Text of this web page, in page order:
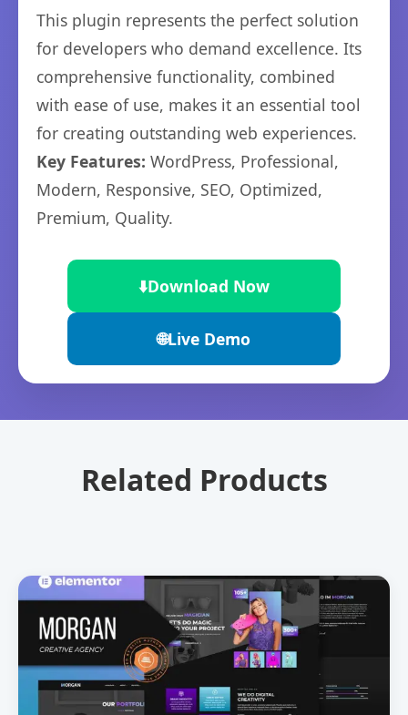
This plugin represents the perfect solution
for developers who demand excellence. Its
comprehensive functionality, combined
with ease of use, makes it an essential tool
for creating outstanding web experiences.
Key Features: WordPress, Professional,
Modern, Responsive, SEO, Optimized,
Premium, Quality.
⬇️Download Now
🌐Live Demo
Related Products